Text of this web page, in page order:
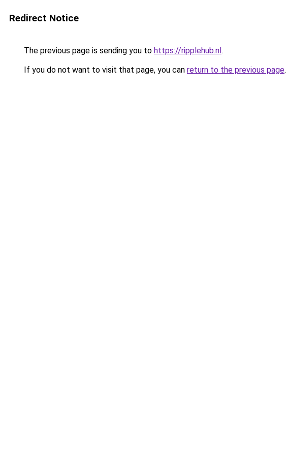
Redirect Notice
The previous page is sending you to https://ripplehub.nl.
If you do not want to visit that page, you can return to the previous page.